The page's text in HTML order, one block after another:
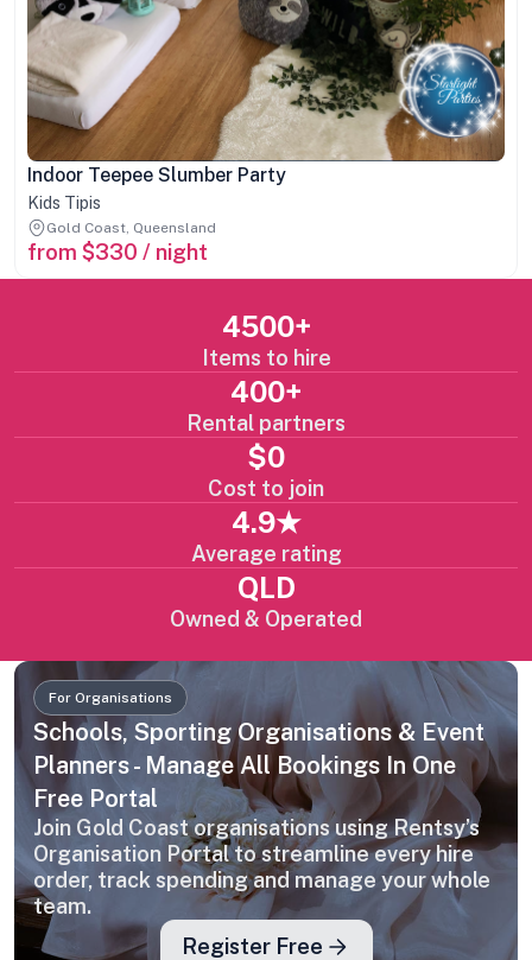
Indoor Teepee Slumber Party
Kids Tipis
Gold Coast, Queensland
from $330 / night
4500+
Items to hire
400+
Rental partners
$0
Cost to join
4.9★
Average rating
QLD
Owned & Operated
For Organisations
Schools, Sporting Organisations & Event
Planners - Manage All Bookings In One
Free Portal
Join Gold Coast organisations using Rentsy’s
Organisation Portal to streamline every hire
order, track spending and manage your whole
team.
Register Free